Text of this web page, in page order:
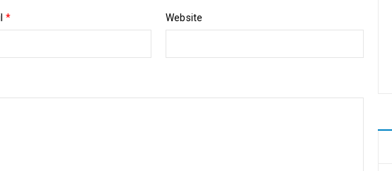
* Website